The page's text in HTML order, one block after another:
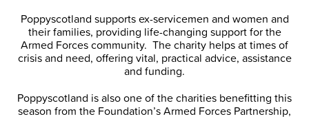
Poppyscotland supports ex-servicemen and women and
their families, providing life-changing support for the
Armed Forces community. The charity helps at times of
crisis and need, offering vital, practical advice, assistance
and funding.
Poppyscotland is also one of the charities benefitting this
season from the Foundation’s Armed Forces Partnership,